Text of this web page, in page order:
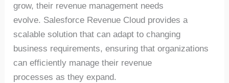
grow, their revenue management needs
evolve. Salesforce Revenue Cloud provides a
scalable solution that can adapt to changing
business requirements, ensuring that organizations
can efficiently manage their revenue
processes as they expand.